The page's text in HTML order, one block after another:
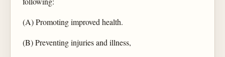
(A) Promoting improved health.
(B) Preventing injuries and illness,